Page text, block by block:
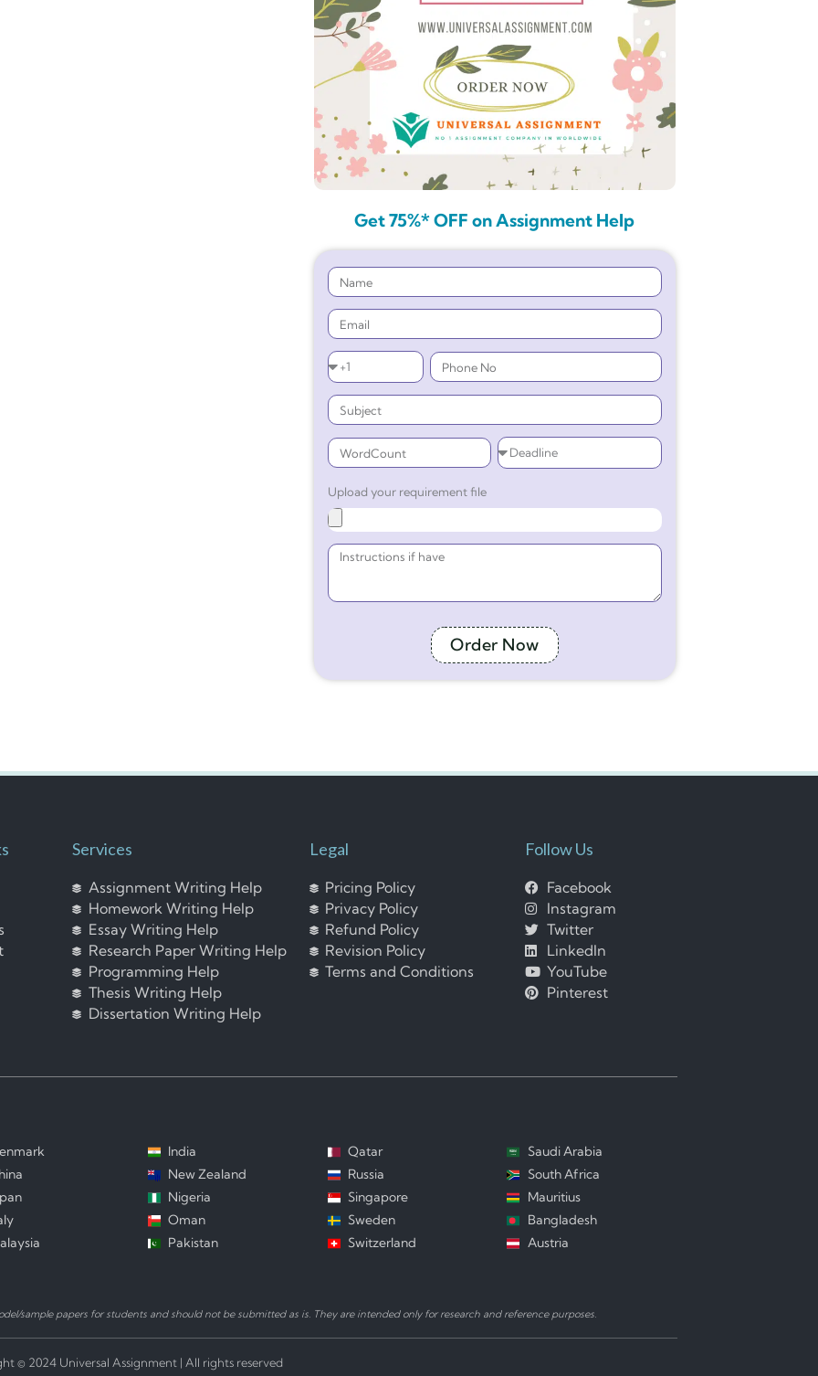
Get 75%* OFF on Assignment Help
Upload your requirement file
Order Now
Services
Assignment Writing Help
Homework Writing Help
Essay Writing Help
Research Paper Writing Help
Programming Help
Thesis Writing Help
Dissertation Writing Help
Legal
Pricing Policy
Privacy Policy
Refund Policy
Revision Policy
Terms and Conditions
Follow Us
Facebook
Instagram
Twitter
LinkedIn
YouTube
Pinterest
India
New Zealand
Nigeria
Oman
Pakistan
Qatar
Russia
Singapore
Sweden
Switzerland
Saudi Arabia
South Africa
Mauritius
Bangladesh
Austria
sample papers for students and should not be submitted as is. They are intended only for research and reference purposes.
© 2024 Universal Assignment | All rights reserved